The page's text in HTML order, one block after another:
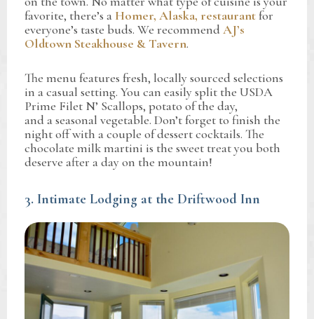
favorite, there’s a Homer, Alaska, restaurantfor
everyone’s taste buds. We recommendAJ’s
Oldtown Steakhouse & Tavern.
The menu features fresh, locally sourced selections
in a casual setting. You can easily split the USDA
Prime Filet N’ Scallops, potato of the day,
and a seasonal vegetable. Don’t forget to finish the
night off with a couple of dessert cocktails. The
chocolate milk martini is the sweet treat you both
deserve after a day on the mountain!
3. Intimate Lodging at the Driftwood Inn